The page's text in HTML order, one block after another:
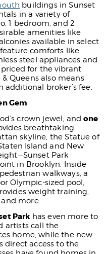
buildings in Sunset
in a variety of
1 bedroom, and 2
amenities like
available in select
comforts like
steel appliances and
for the vibrant
Queens also means
additional broker’s fee.
Gem
crown jewel, andone
breathtaking
skyline, the Statue of
Island and New
Park
in Brooklyn. Inside
walkways, a
Olympic-sized pool,
weight training,
more.
Parkhas even more to
artists call the
home, while the new
direct access to the